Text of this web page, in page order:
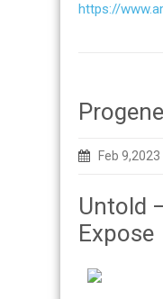
https://
Feb 9,2023
Untold
Expose